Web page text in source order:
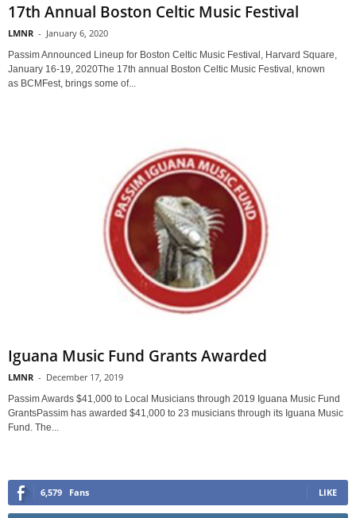
17th Annual Boston Celtic Music Festival
LMNR - January 6, 2020
Passim Announced Lineup for Boston Celtic Music Festival, Harvard Square,
January 16-19, 2020The 17th annual Boston Celtic Music Festival, known
as BCMFest, brings some of...
Iguana Music Fund Grants Awarded
LMNR - December 17, 2019
Passim Awards $41,000 to Local Musicians through 2019 Iguana Music Fund
GrantsPassim has awarded $41,000 to 23 musicians through its Iguana Music
Fund. The...
6,579 Fans LIKE